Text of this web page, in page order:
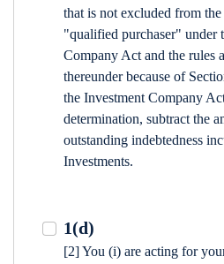
that is not excluded from
"qualified purchaser" under
Company Act and the rules
thereunder because of
the Investment Company
determination, subtract the
outstanding indebtedness
Investments.
1(d)
[2] You (i) are acting for